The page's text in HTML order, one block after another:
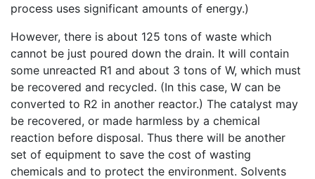
process uses significant amounts of energy.)
However, there is about 125 tons of waste which
cannot be just poured down the drain. It will contain
some unreacted R1 and about 3 tons of W, which must
be recovered and recycled. (In this case, W can be
converted to R2 in another reactor.) The catalyst may
be recovered, or made harmless by a chemical
reaction before disposal. Thus there will be another
set of equipment to save the cost of wasting
chemicals and to protect the environment. Solvents